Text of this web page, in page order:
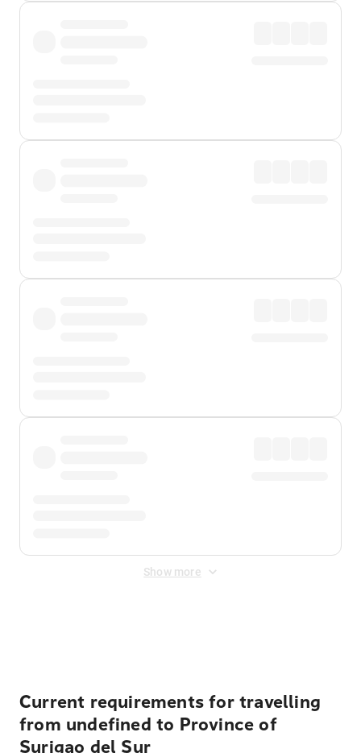
Show more
Current requirements for travelling
from undefined to Province of
Surigao del Sur